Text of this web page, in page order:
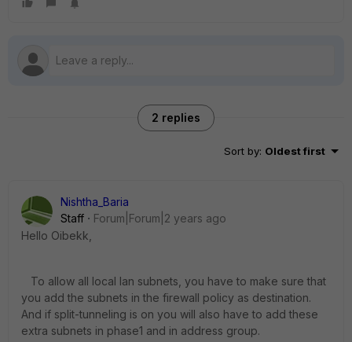
2 replies
Sort by: Oldest first
Nishtha_Baria
Staff
Forum|Forum|2 years ago
Hello Oibekk,
To allow all local lan subnets, you have to make sure that
you add the subnets in the firewall policy as destination.
And if split-tunneling is on you will also have to add these
extra subnets in phase1 and in address group.